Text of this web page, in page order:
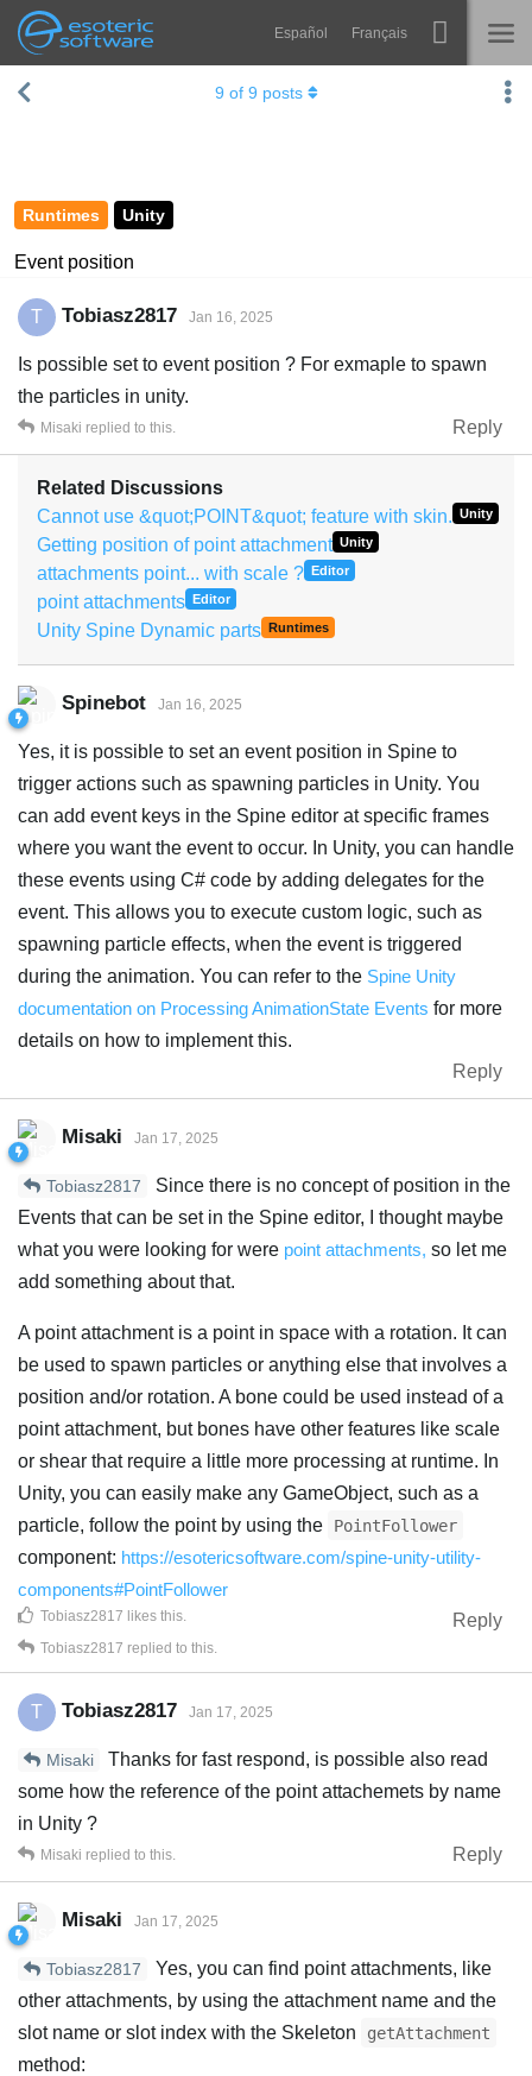
Esoteric Software
Navigation Español Français
HOME
SUPPORT
Spine
Runtimes Unity
Event position
9 of 9 posts
T Tobiasz2817 Jan 16, 2025
Is possible set to event position ? For exmaple to spawn
the particles in unity.
Reply
Misaki replied to this.
Related Discussions
Cannot use &quot;POINT&quot; feature with skin. Unity
Getting position of point attachment Unity
attachments point... with scale ? Editor
point attachments Editor
Unity Spine Dynamic parts Runtimes
Spinebot Jan 16, 2025
Yes, it is possible to set an event position in Spine to
trigger actions such as spawning particles in Unity. You
can add event keys in the Spine editor at specific frames
where you want the event to occur. In Unity, you can handle
these events using C# code by adding delegates for the
event. This allows you to execute custom logic, such as
spawning particle effects, when the event is triggered
during the animation. You can refer to the Spine Unity
documentation on Processing AnimationState Events for more
details on how to implement this.
Reply
Misaki Jan 17, 2025
Tobiasz2817
Since there is no concept of position in the
Events that can be set in the Spine editor, I thought maybe
what you were looking for were point attachments, so let me
add something about that.
A point attachment is a point in space with a rotation. It can
be used to spawn particles or anything else that involves a
position and/or rotation. A bone could be used instead of a
point attachment, but bones have other features like scale
or shear that require a little more processing at runtime. In
Unity, you can easily make any GameObject, such as a
particle, follow the point by using the
PointFollower
component: https://esotericsoftware.com/spine-unity-utility-
components#PointFollower
Reply
Tobiasz2817 likes this
Tobiasz2817 replied to this.
T Tobiasz2817 Jan 17, 2025
Misaki
Thanks for fast respond, is possible also read
some how the reference of the point attachemets by name
in Unity ?
Reply
Misaki replied to this.
Misaki Jan 17, 2025
Tobiasz2817
Yes, you can find point attachments, like
other attachments, by using the attachment name and the
slot name or slot index with the Skeleton
getAttachment
method: